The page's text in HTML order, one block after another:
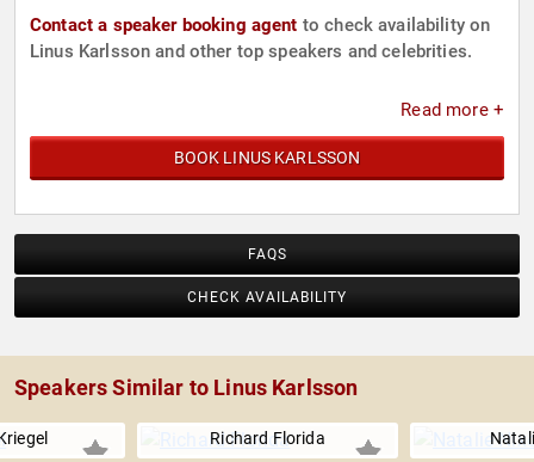
Contact a speaker booking agent to check availability on
Linus Karlsson and other top speakers and celebrities.
Read more +
BOOK LINUS KARLSSON
FAQS
CHECK AVAILABILITY
Speakers Similar to Linus Karlsson
Richard Florida